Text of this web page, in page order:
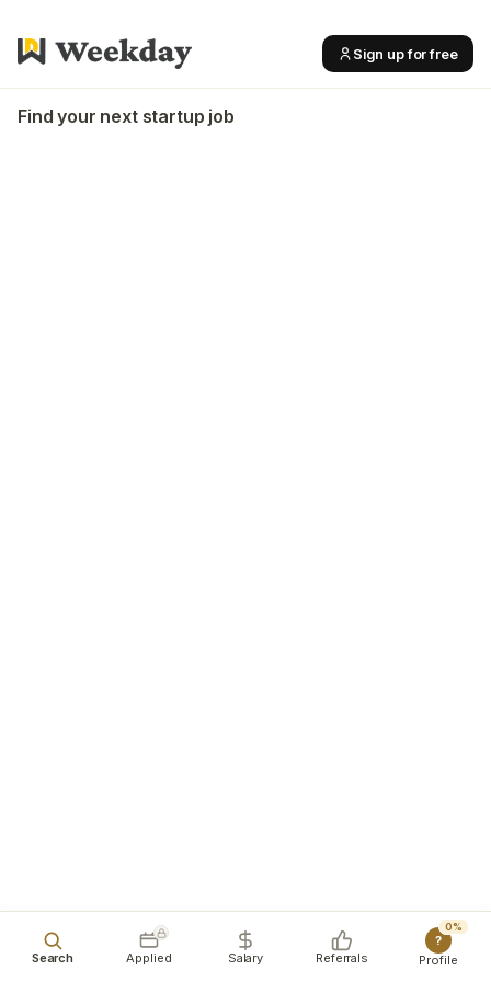
Sign up for free
Find your next startup job
Search Applied Salary Referrals
0%
?
Profile